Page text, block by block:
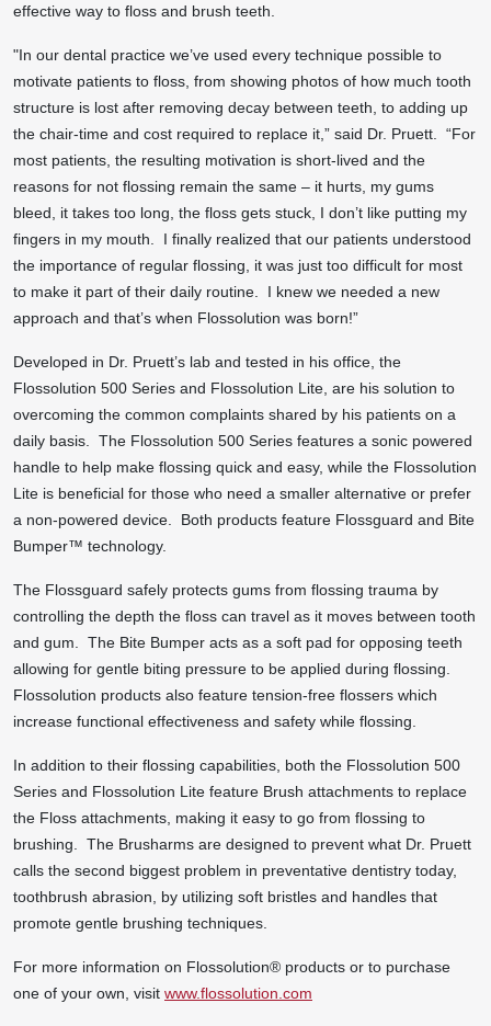
effective way to floss and brush teeth.
"In our dental practice we’ve used every technique possible to
motivate patients to floss, from showing photos of how much tooth
structure is lost after removing decay between teeth, to adding up
the chair-time and cost required to replace it,” said Dr. Pruett. “For
most patients, the resulting motivation is short-lived and the
reasons for not flossing remain the same – it hurts, my gums
bleed, it takes too long, the floss gets stuck, I don’t like putting my
fingers in my mouth. I finally realized that our patients understood
the importance of regular flossing, it was just too difficult for most
to make it part of their daily routine. I knew we needed a new
approach and that’s when Flossolution was born!”
Developed in Dr. Pruett’s lab and tested in his office, the
Flossolution 500 Series and Flossolution Lite, are his solution to
overcoming the common complaints shared by his patients on a
daily basis. The Flossolution 500 Series features a sonic powered
handle to help make flossing quick and easy, while the Flossolution
Lite is beneficial for those who need a smaller alternative or prefer
a non-powered device. Both products feature Flossguard and Bite
Bumper™ technology.
The Flossguard safely protects gums from flossing trauma by
controlling the depth the floss can travel as it moves between tooth
and gum. The Bite Bumper acts as a soft pad for opposing teeth
allowing for gentle biting pressure to be applied during flossing.
Flossolution products also feature tension-free flossers which
increase functional effectiveness and safety while flossing.
In addition to their flossing capabilities, both the Flossolution 500
Series and Flossolution Lite feature Brush attachments to replace
the Floss attachments, making it easy to go from flossing to
brushing. The Brusharms are designed to prevent what Dr. Pruett
calls the second biggest problem in preventative dentistry today,
toothbrush abrasion, by utilizing soft bristles and handles that
promote gentle brushing techniques.
For more information on Flossolution® products or to purchase
one of your own, visit www.flossolution.com